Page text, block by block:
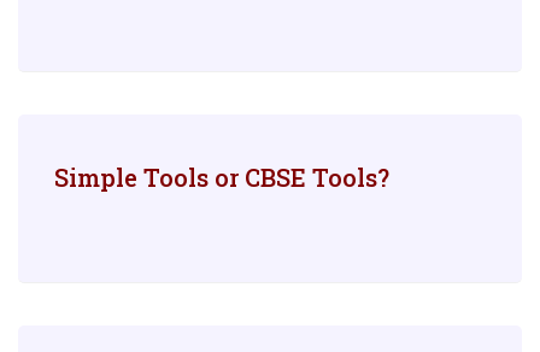
Simple Tools or CBSE Tools?